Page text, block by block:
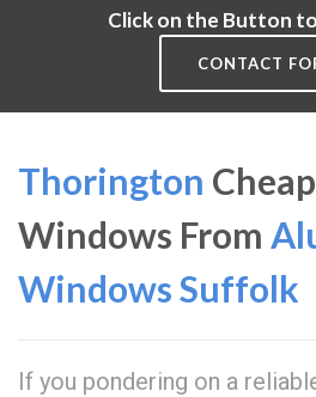
Click on the Button
CONTACT
Thorington
Windows From
Windows Suffolk
If you pondering on a